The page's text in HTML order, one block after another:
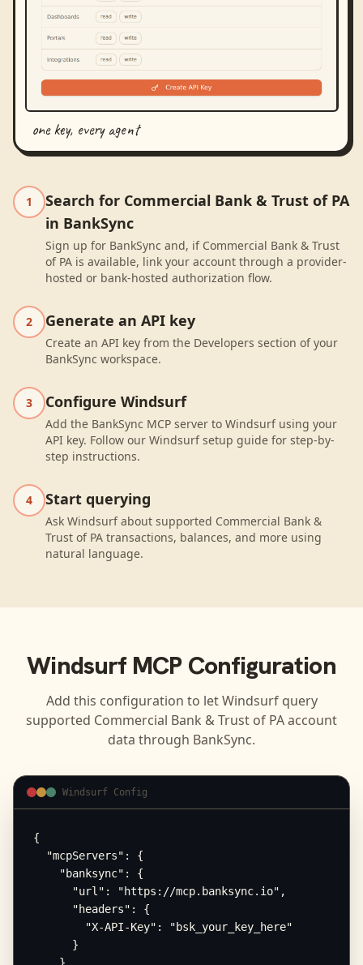
one key, every agent
1
Search for Commercial Bank & Trust of PA
in BankSync
Sign up for BankSync and, if Commercial Bank & Trust
of PA is available, link your account through a provider-
hosted or bank-hosted authorization flow.
2 Generate an API key
Create an API key from the Developers section of your
BankSync workspace.
3 Configure Windsurf
Add the BankSync MCP server to Windsurf using your
API key. Follow our Windsurf setup guide for step-by-
step instructions.
4 Start querying
Ask Windsurf about supported Commercial Bank &
Trust of PA transactions, balances, and more using
natural language.
WindsurfMCP Configuration
Add this configuration to letWindsurfquery
supported Commercial Bank & Trust of PAaccount
data through BankSync.
Windsurf Config
{
  "mcpServers": {
    "banksync": {
      "url": "https://mcp.banksync.io",
      "headers": {
        "X-API-Key": "bsk_your_key_here"
      }
    }